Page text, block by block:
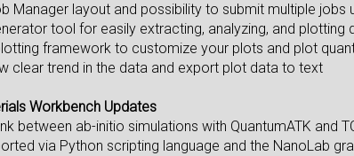
Manager layout and possibility to submit multiple jobs
tool for easily extracting, analyzing, and
framework to customize your plots and plot
clear trend in the data and export plot data to text
Workbench Updates
between ab-initio simulations with QuantumATK and
via Python scripting language and the NanoLab